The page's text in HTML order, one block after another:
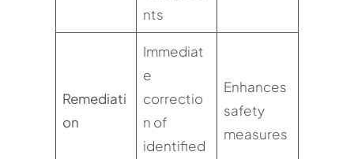
nts
Remediati
on
Immediat
e
correctio
n of
identified
Enhances
safety
measures